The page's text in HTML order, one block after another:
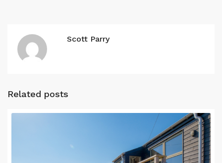
Scott Parry
Related posts